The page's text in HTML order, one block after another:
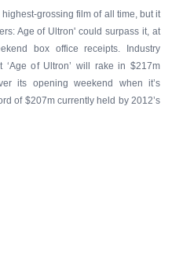
grossing film of all time, but it
Age of Ultron' could surpass it, at
box office receipts. Industry
‘Age of Ultron’ will rake in $217m
its opening weekend when it’s
of $207m currently held by 2012’s